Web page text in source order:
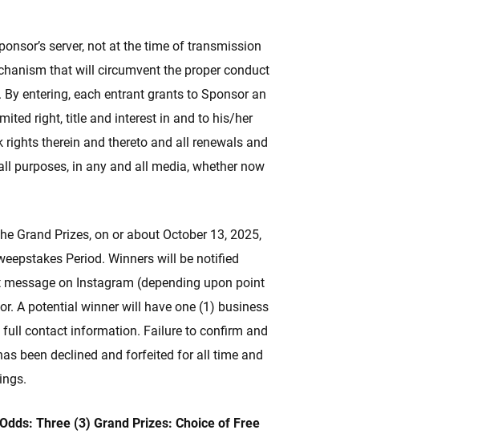
server, not at the time of transmission
that will circumvent the proper conduct
entering, each entrant grants to Sponsor an
right, title and interest in and to his/her
therein and thereto and all renewals and
purposes, in any and all media, whether now
Grand Prizes, on or about October 13, 2025,
Period. Winners will be notified
on Instagram (depending upon point
A potential winner will have one (1) business
contact information. Failure to confirm and
been declined and forfeited for all time and
Three (3) Grand Prizes: Choice of Free